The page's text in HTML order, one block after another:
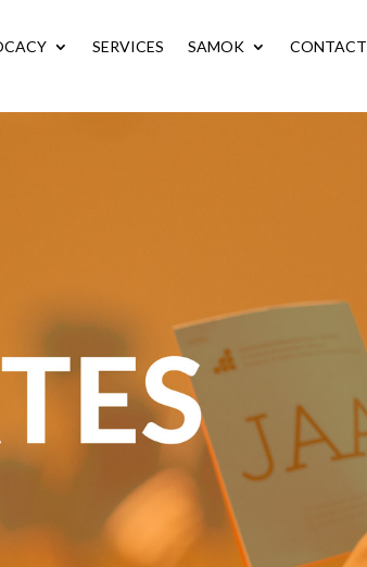
SERVICES SAMOK CONTACT